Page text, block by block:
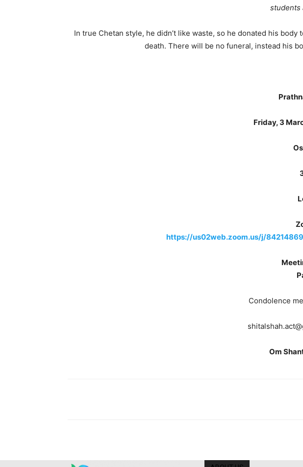
students
In true Chetan style, he didn’t like waste, so he donated his
death. There will be no funeral, instead his
Friday, 3
https://us02web.zoom.us/j/
Condolence
Om